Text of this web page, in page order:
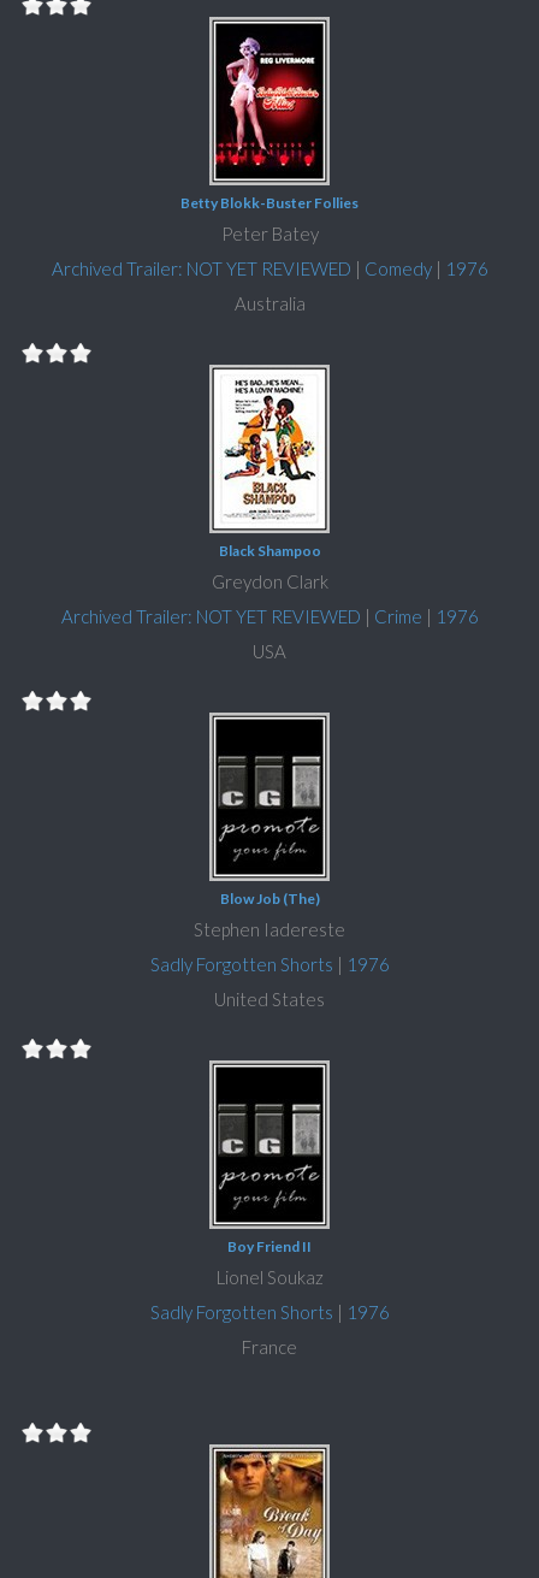
Betty Blokk-Buster Follies
Peter Batey
Archived Trailer: NOT YET REVIEWED | Comedy| 1976
Australia
Black Shampoo
Greydon Clark
Archived Trailer: NOT YET REVIEWED | Crime | 1976
USA
Blow Job (The)
Stephen Iadereste
Sadly Forgotten Shorts | 1976
United States
Boy Friend II
Lionel Soukaz
Sadly Forgotten Shorts | 1976
France